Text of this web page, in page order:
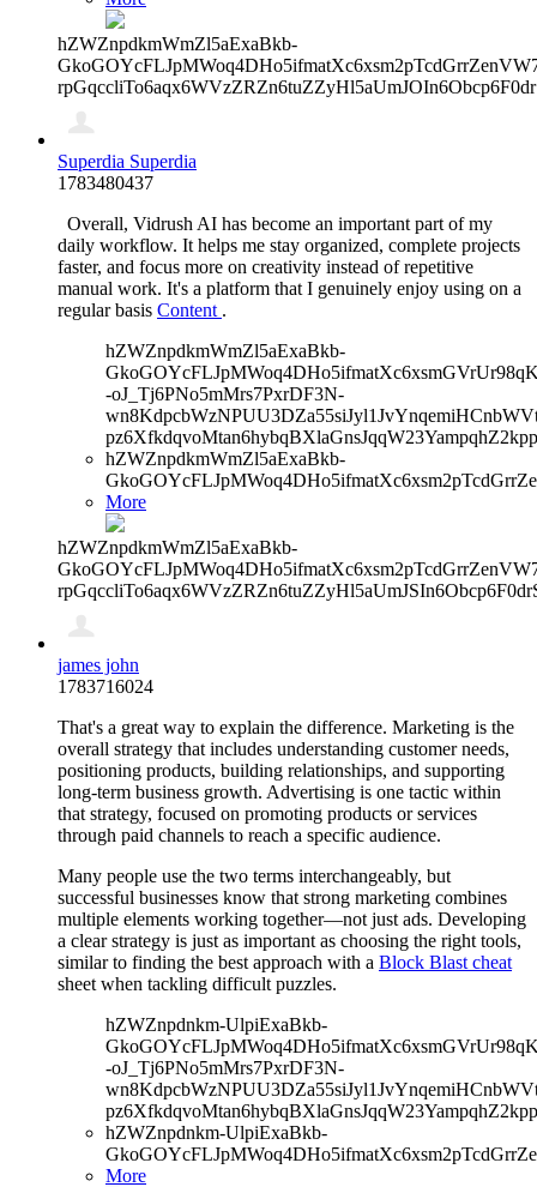
hZWZnpdkmWmZl5aExaBkb-
Superdia Superdia
1783480437
Overall, Vidrush AI has become an important part of my
daily workflow. It helps me stay organized, complete projects
faster, and focus more on creativity instead of repetitive
manual work. It's a platform that I genuinely enjoy using on a
regular basis Content .
hZWZnpdkmWmZl5aExaBkb-
-oJ_Tj6PNo5mMrs7PxrDF3N-
hZWZnpdkmWmZl5aExaBkb-
More
hZWZnpdkmWmZl5aExaBkb-
james john
1783716024
That's a great way to explain the difference. Marketing is the
overall strategy that includes understanding customer needs,
positioning products, building relationships, and supporting
long-term business growth. Advertising is one tactic within
that strategy, focused on promoting products or services
through paid channels to reach a specific audience.
Many people use the two terms interchangeably, but
successful businesses know that strong marketing combines
multiple elements working together—not just ads. Developing
a clear strategy is just as important as choosing the right tools,
similar to finding the best approach with a Block Blast cheat
sheet when tackling difficult puzzles.
hZWZnpdnkm-UlpiExaBkb-
-oJ_Tj6PNo5mMrs7PxrDF3N-
hZWZnpdnkm-UlpiExaBkb-
More